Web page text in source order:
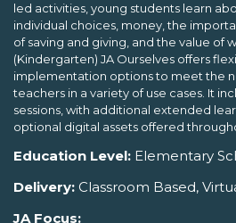
led activities, young students learn
individual choices, money, the
of saving and giving, and the value of
(Kindergarten) JA Ourselves offers
implementation options to meet the
teachers in a variety of use cases. It
sessions, with additional extended
optional digital assets offered
Education Level: Elementary
Delivery: Classroom Based,
JA Focus: